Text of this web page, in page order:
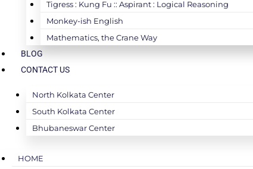
Tigress : Kung Fu :: Aspirant : Logical Reasoning
Monkey-ish English
Mathematics, the Crane Way
BLOG
CONTACT US
North Kolkata Center
South Kolkata Center
Bhubaneswar Center
HOME